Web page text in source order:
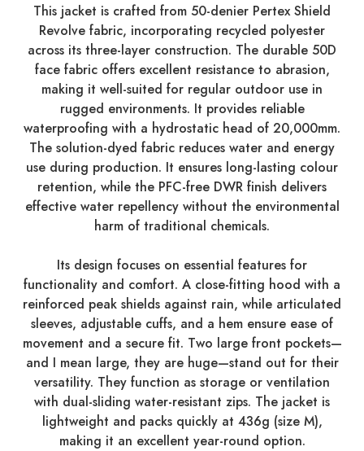
This jacket is crafted from 50-denier Pertex Shield
Revolve fabric, incorporating recycled polyester
across its three-layer construction. The durable 50D
face fabric offers excellent resistance to abrasion,
making it well-suited for regular outdoor use in
rugged environments. It provides reliable
waterproofing with a hydrostatic head of 20,000mm.
The solution-dyed fabric reduces water and energy
use during production. It ensures long-lasting colour
retention, while the PFC-free DWR finish delivers
effective water repellency without the environmental
harm of traditional chemicals.
Its design focuses on essential features for
functionality and comfort. A close-fitting hood with a
reinforced peak shields against rain, while articulated
sleeves, adjustable cuffs, and a hem ensure ease of
movement and a secure fit. Two large front pockets—
and I mean large, they are huge—stand out for their
versatility. They function as storage or ventilation
with dual-sliding water-resistant zips. The jacket is
lightweight and packs quickly at 436g (size M),
making it an excellent year-round option.